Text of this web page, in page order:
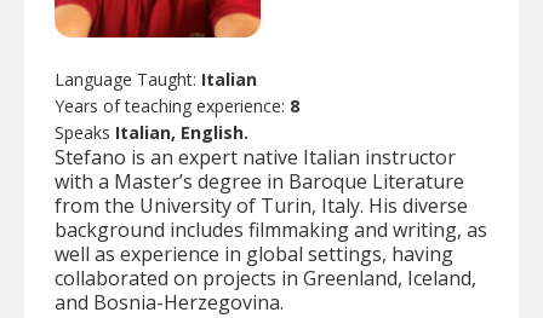
Language Taught: Italian
Years of teaching experience: 8
Speaks Italian, English.
Stefano is an expert native Italian instructor
with a Master’s degree in Baroque Literature
from the University of Turin, Italy. His diverse
background includes filmmaking and writing, as
well as experience in global settings, having
collaborated on projects in Greenland, Iceland,
and Bosnia-Herzegovina.